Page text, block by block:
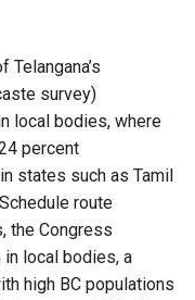
survey)
local bodies, where
percent
states such as Tamil
route
the Congress
local bodies, a
high BC populations